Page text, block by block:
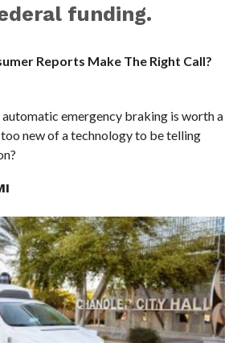
funding.
Reports Make The Right Call?
emergency braking is worth a
new of a technology to be telling